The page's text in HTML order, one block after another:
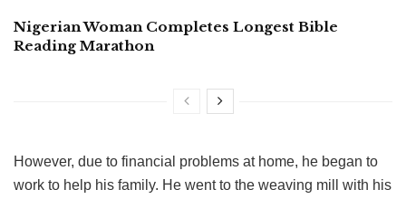
Nigerian Woman Completes Longest Bible
Reading Marathon
However, due to financial problems at home, he began to
work to help his family. He went to the weaving mill with his